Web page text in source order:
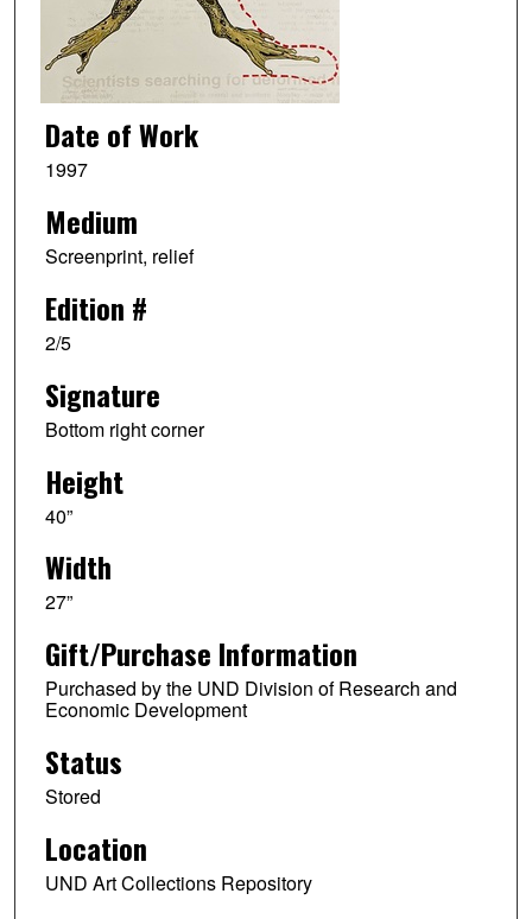
Date of Work
1997
Medium
Screenprint, relief
Edition #
2/5
Signature
Bottom right corner
Height
40”
Width
27”
Gift/Purchase Information
Purchased by the UND Division of Research and
Economic Development
Status
Stored
Location
UND Art Collections Repository